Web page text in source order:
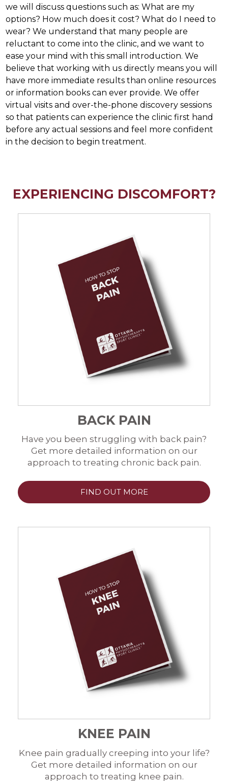
we will discuss questions such as: What are my
options? How much does it cost? What do I need to
wear? We understand that many people are
reluctant to come into the clinic, and we want to
ease your mind with this small introduction. We
believe that working with us directly means you will
have more immediate results than online resources
or information books can ever provide. We offer
virtual visits and over-the-phone discovery sessions
so that patients can experience the clinic first hand
before any actual sessions and feel more confident
in the decision to begin treatment.
EXPERIENCING DISCOMFORT?
BACK PAIN
Have you been struggling with back pain?
Get more detailed information on our
approach to treating chronic back pain.
FIND OUT MORE
KNEE PAIN
Knee pain gradually creeping into your life?
Get more detailed information on our
approach to treating knee pain.